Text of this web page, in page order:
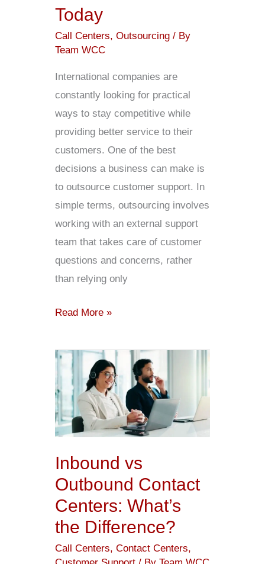
Today
Call Centers,Outsourcing / By
Team WCC
International companies are
constantly looking for practical
ways to stay competitive while
providing better service to their
customers. One of the best
decisions a business can make is
to outsource customer support. In
simple terms, outsourcing involves
working with an external support
team that takes care of customer
questions and concerns, rather
than relying only
Read More »
Inbound vs
Outbound Contact
Centers: What’s
the Difference?
Call Centers,Contact Centers,
Inbound
vs
Outbound
Contact
Centers:
the
Difference?